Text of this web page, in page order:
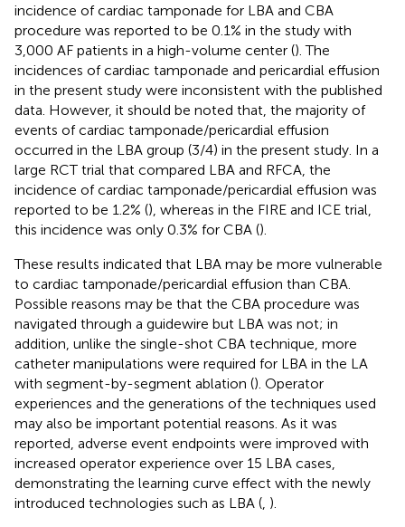
incidence of cardiac tamponade for LBA and CBA
procedure was reported to be 0.1% in the study with
3,000 AF patients in a high-volume center (). The
incidences of cardiac tamponade and pericardial effusion
in the present study were inconsistent with the published
data. However, it should be noted that, the majority of
events of cardiac tamponade/pericardial effusion
occurred in the LBA group (3/4) in the present study. In a
large RCT trial that compared LBA and RFCA, the
incidence of cardiac tamponade/pericardial effusion was
reported to be 1.2% (), whereas in the FIRE and ICE trial,
this incidence was only 0.3% for CBA ().
These results indicated that LBA may be more vulnerable
to cardiac tamponade/pericardial effusion than CBA.
Possible reasons may be that the CBA procedure was
navigated through a guidewire but LBA was not; in
addition, unlike the single-shot CBA technique, more
catheter manipulations were required for LBA in the LA
with segment-by-segment ablation (). Operator
experiences and the generations of the techniques used
may also be important potential reasons. As it was
reported, adverse event endpoints were improved with
increased operator experience over 15 LBA cases,
demonstrating the learning curve effect with the newly
introduced technologies such as LBA ( ).